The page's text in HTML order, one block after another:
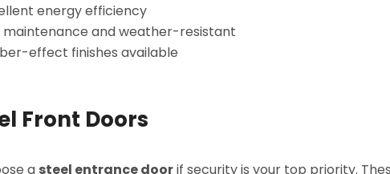
energy efficiency
maintenance and weather-resistant
effect finishes available
Front Doors
a steel entrance doorif security is your top priority.